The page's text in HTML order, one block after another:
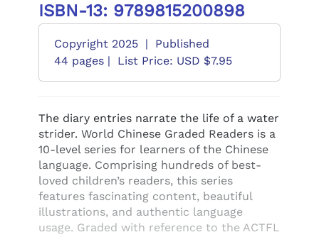
ISBN-13: 9789815200898
Copyright 2025 |
Published
44 pages |
List Price: USD $7.95
The diary entries narrate the life of a water
strider. World Chinese Graded Readers is a
10-level series for learners of the Chinese
language. Comprising hundreds of best-
loved children’s readers, this series
features fascinating content, beautiful
illustrations, and authentic language
usage. Graded with reference to the ACTFL